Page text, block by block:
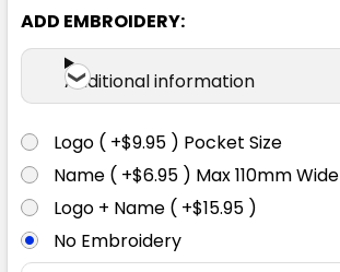
ADD EMBROIDERY:
Additional information
Logo ( +$9.95 ) Pocket Size
Name ( +$6.95 ) Max 110mm Wide
Logo + Name ( +$15.95 )
No Embroidery